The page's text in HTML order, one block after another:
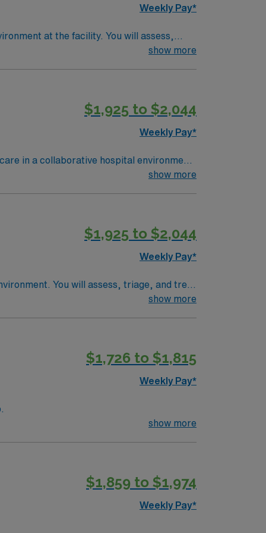
Weekly Pay*
at the facility. You will assess,
and document care using electronic
As a publicly traded company, AMN
OH.
show more
$1,925 to $2,044
Weekly Pay*
in a collaborative hospital environment
opportunities. To qualify, you need an
includes trauma care, rapid response,
and perks, dedicated recruiters and
as a publicly traded company.
show more
$1,925 to $2,044
Weekly Pay*
You will assess, triage, and treat
company, AMN Healthcare upholds
show more
$1,726 to $1,815
Weekly Pay*
show more
$1,859 to $1,974
Weekly Pay*